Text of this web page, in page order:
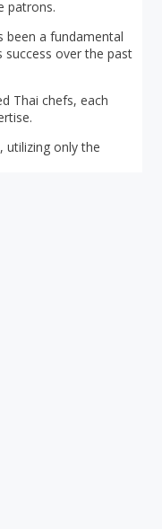
patrons.
been a fundamental
success over the past
Thai chefs, each
utilizing only the